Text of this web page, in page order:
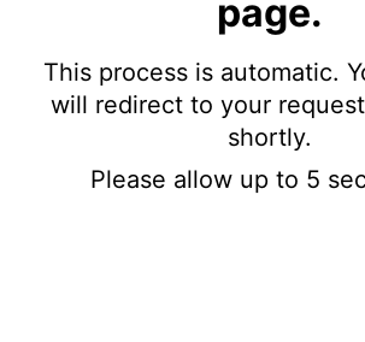
page.
This process is automatic.
will redirect to your
shortly.
Please allow up to 5